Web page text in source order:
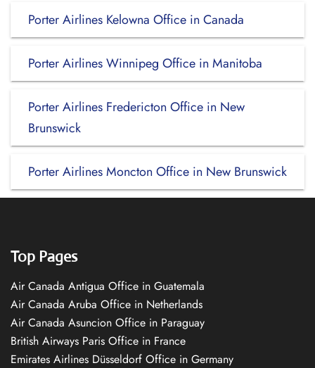
Porter Airlines Kelowna Office in Canada
Porter Airlines Winnipeg Office in Manitoba
Porter Airlines Fredericton Office in New
Brunswick
Porter Airlines Moncton Office in New Brunswick
Top Pages
Air Canada Antigua Office in Guatemala
Air Canada Aruba Office in Netherlands
Air Canada Asuncion Office in Paraguay
British Airways Paris Office in France
Emirates Airlines Düsseldorf Office in Germany